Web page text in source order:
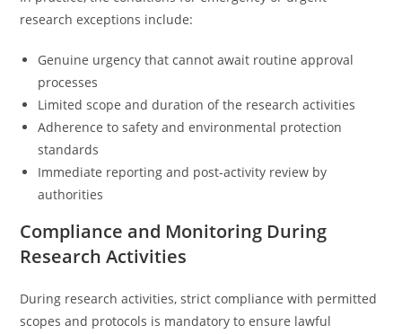
research exceptions include:
Genuine urgency that cannot await routine approval
processes
Limited scope and duration of the research activities
Adherence to safety and environmental protection
standards
Immediate reporting and post-activity review by
authorities
Compliance and Monitoring During
Research Activities
During research activities, strict compliance with permitted
scopes and protocols is mandatory to ensure lawful